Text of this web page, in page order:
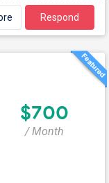
Respond
$700
/ Month